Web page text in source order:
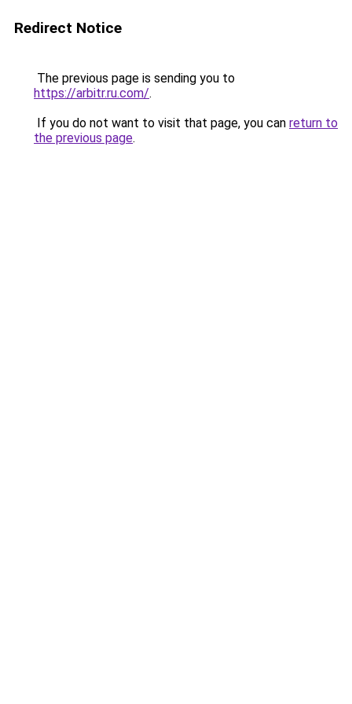
Redirect Notice
The previous page is sending you to
https://arbitr.ru.com/.
If you do not want to visit that page, you can return to
the previous page.